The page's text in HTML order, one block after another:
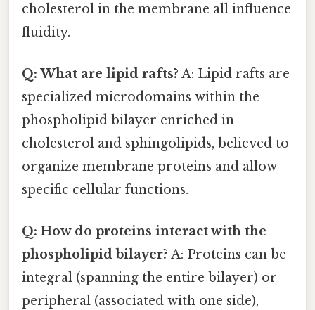
cholesterol in the membrane all influence
fluidity.
Q: What are lipid rafts? A: Lipid rafts are
specialized microdomains within the
phospholipid bilayer enriched in
cholesterol and sphingolipids, believed to
organize membrane proteins and allow
specific cellular functions.
Q: How do proteins interact with the
phospholipid bilayer? A: Proteins can be
integral (spanning the entire bilayer) or
peripheral (associated with one side),